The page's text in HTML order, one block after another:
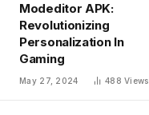
Modeditor APK:
Revolutionizing
Personalization In
Gaming
May 27, 2024 488Views